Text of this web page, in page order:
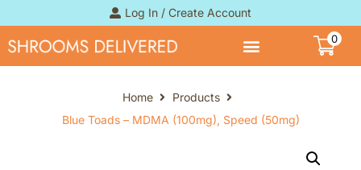
Log In / Create Account
0
Home
Products
Blue Toads – MDMA (100mg), Speed (50mg)